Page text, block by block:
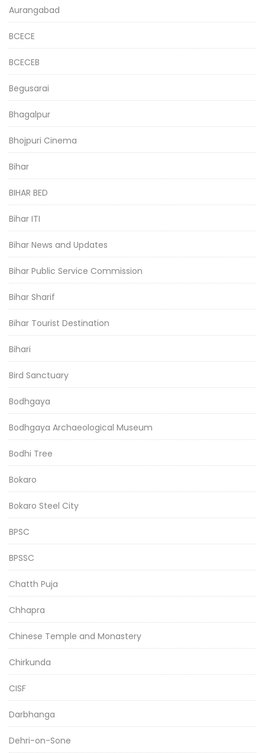
Aurangabad
BCECE
BCECEB
Begusarai
Bhagalpur
Bhojpuri Cinema
Bihar
BIHAR BED
Bihar ITI
Bihar News and Updates
Bihar Public Service Commission
Bihar Sharif
Bihar Tourist Destination
Bihari
Bird Sanctuary
Bodhgaya
Bodhgaya Archaeological Museum
Bodhi Tree
Bokaro
Bokaro Steel City
BPSC
BPSSC
Chatth Puja
Chhapra
Chinese Temple and Monastery
Chirkunda
CISF
Darbhanga
Dehri-on-Sone